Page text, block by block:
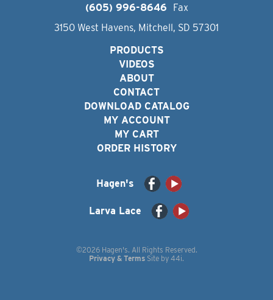
(605) 996-8646
Fax
3150 West Havens, Mitchell, SD 57301
PRODUCTS
VIDEOS
ABOUT
CONTACT
DOWNLOAD CATALOG
MY ACCOUNT
MY CART
ORDER HISTORY
Hagen's
Larva Lace
©2026 Hagen's. All Rights Reserved.
Privacy & Terms Site by 44i.